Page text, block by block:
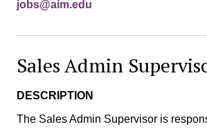
jobs@aim.edu
Sales Admin
DESCRIPTION
The Sales Admin Supervisor is